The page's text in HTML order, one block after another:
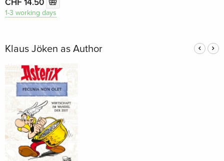
1-3 working days
Klaus Jöken as Author